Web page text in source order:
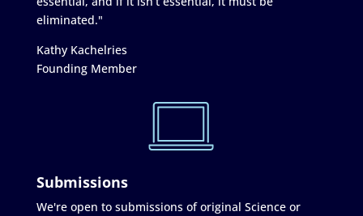
eliminated."
Kathy Kachelries
Founding Member
Submissions
We're open to submissions of original Science or